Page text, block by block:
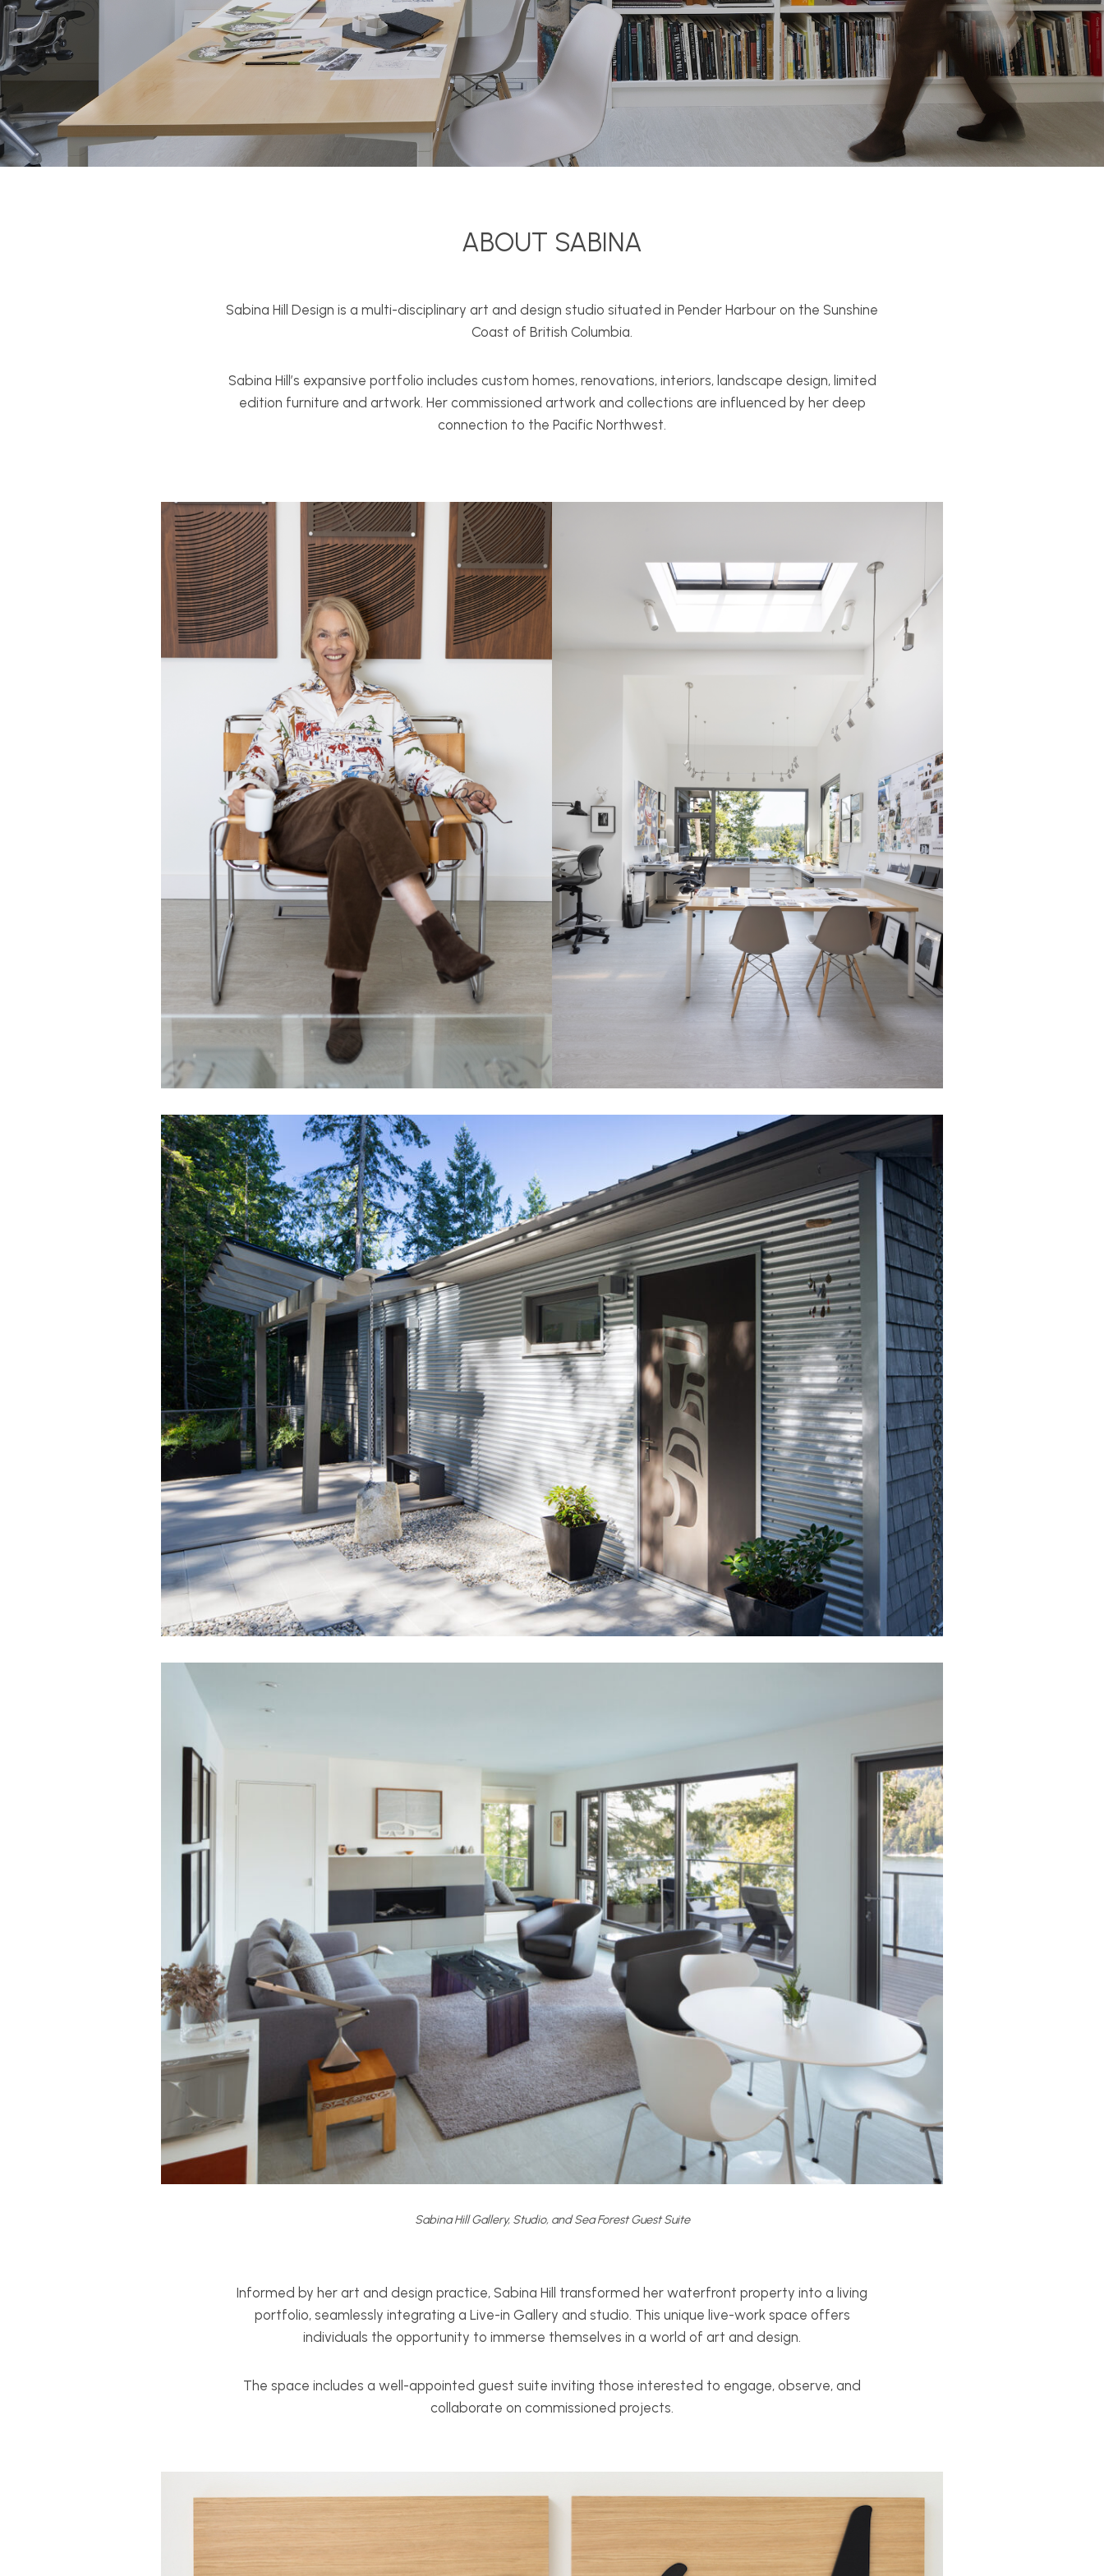
ABOUT SABINA
Sabina Hill Design is a multi-disciplinary art and design studio situated in Pender Harbour on the Sunshine
Coast of British Columbia.
Sabina Hill’s expansive portfolio includes custom homes, renovations, interiors, landscape design, limited
edition furniture and artwork. Her commissioned artwork and collections are influenced by her deep
connection to the Pacific Northwest.
Sabina Hill Gallery, Studio, and Sea Forest Guest Suite
Informed by her art and design practice, Sabina Hill transformed her waterfront property into a living
portfolio, seamlessly integrating a Live-in Gallery and studio. This unique live-work space offers
individuals the opportunity to immerse themselves in a world of art and design.
The space includes a well-appointed guest suite inviting those interested to engage, observe, and
collaborate on commissioned projects.